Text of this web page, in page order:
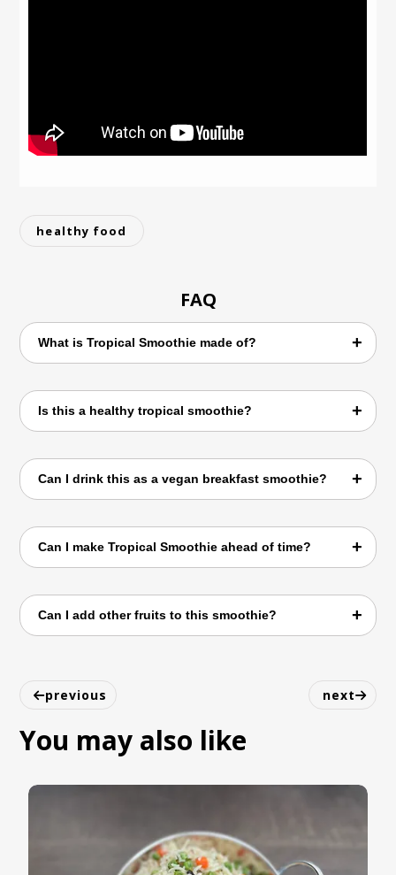
healthy food
FAQ
What is Tropical Smoothie made of?
Tropical Smoothie is made using coconut
water, mango, apple, spinach, and lemon
Is this a healthy tropical smoothie?
Yes, it is rich in vitamins, hydration, and
natural ingredients.
Can I drink this as a vegan breakfast smoothie?
Absolutely. It works perfectly as a quick and
nutritious breakfast.
Can I make Tropical Smoothie ahead of time?
Yes, but it tastes best when consumed fresh.
Can I add other fruits to this smoothie?
work very well in this healthy tropical
smoothie.
previous next
You may also like